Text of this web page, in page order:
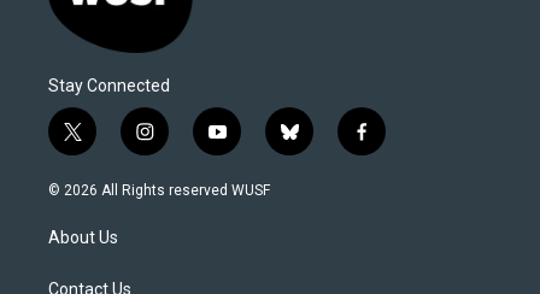
Stay Connected
t
w
i
t
e
i
n
s
y
o
u
b
l
f
a
© 2026 All Rights reserved WUSF
About Us
Contact Us